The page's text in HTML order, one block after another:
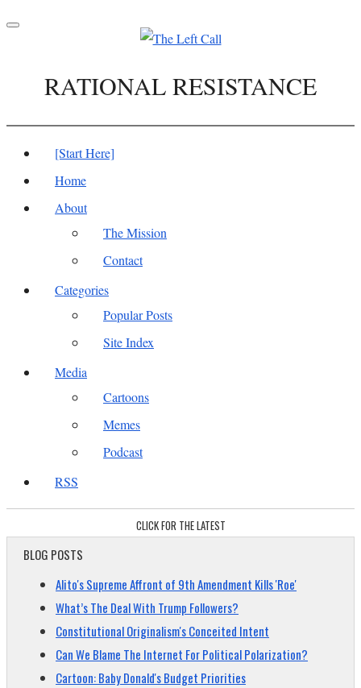
Toggle
RATIONAL RESISTANCE
[Start Here]
Home
About
The Mission
Contact
Categories
Popular Posts
Site Index
Media
Cartoons
Memes
Podcast
RSS
CLICK FOR THE LATEST
BLOG POSTS
Alito's Supreme Affront of 9th Amendment Kills 'Roe'
What’s The Deal With Trump Followers?
Constitutional Originalism's Conceited Intent
Can We Blame The Internet For Political Polarization?
Cartoon: Baby Donald's Budget Priorities